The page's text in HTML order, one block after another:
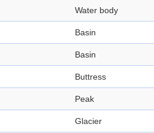
Water body
Basin
Basin
Buttress
Peak
Glacier